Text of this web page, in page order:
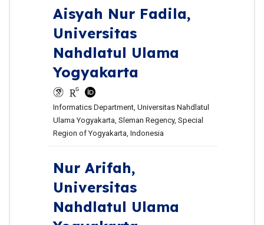
Aisyah Nur Fadila,
Universitas
Nahdlatul Ulama
Yogyakarta
Informatics Department, Universitas Nahdlatul
Ulama Yogyakarta, Sleman Regency, Special
Region of Yogyakarta, Indonesia
Nur Arifah,
Universitas
Nahdlatul Ulama